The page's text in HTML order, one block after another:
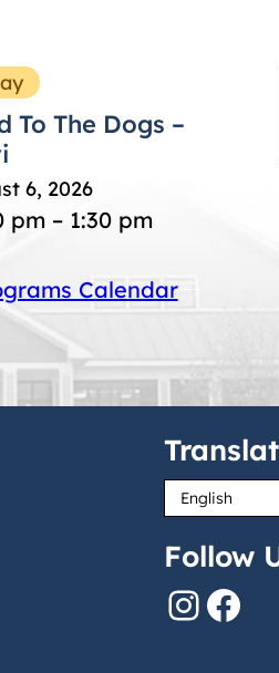
To The Dogs –
6, 2026
pm – 1:30 pm
Calendar
Follow
InstagramFacebook